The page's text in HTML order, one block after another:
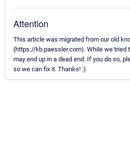
Attention
This article was migrated from our old
(https://kb.paessler.com). While we tried
may end up in a dead end. If you do so,
so we can fix it. Thanks! :)